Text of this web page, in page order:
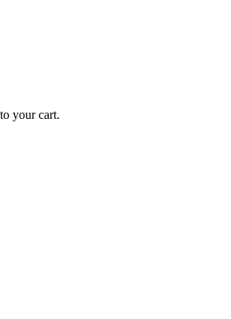
your cart.